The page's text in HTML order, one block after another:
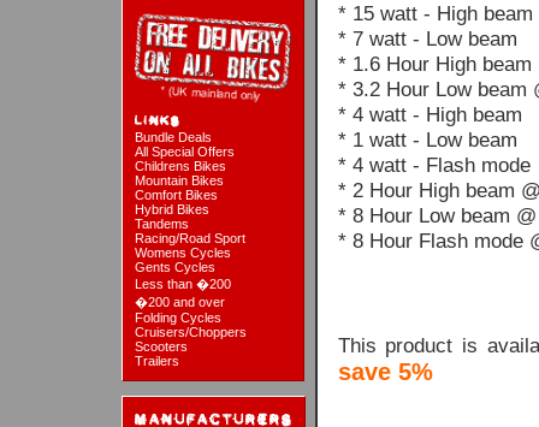
Bundle Deals
All Special Offers
Childrens Bikes
Mountain Bikes
Comfort Bikes
Hybrid Bikes
Tandems
Racing/Road Sport
Womens Cycles
Gents Cycles
Less than �200
�200 and over
Folding Cycles
Cruisers/Choppers
Scooters
Trailers
* 15 watt - High beam
* 7 watt - Low beam
* 1.6 Hour High beam
* 3.2 Hour Low beam
* 4 watt - High beam
* 1 watt - Low beam
* 4 watt - Flash mode
* 2 Hour High beam
* 8 Hour Low beam
* 8 Hour Flash mode
This product is
save 5%